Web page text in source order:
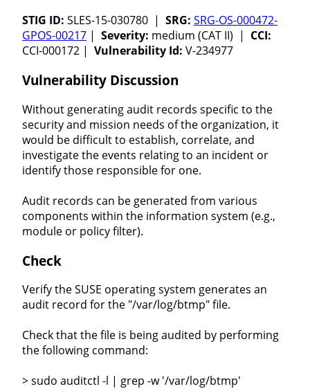
STIG ID: SLES-15-030780 | SRG: SRG-OS-000472-
GPOS-00217 | Severity: medium (CAT II) | CCI:
CCI-000172 | Vulnerability Id: V-234977
Vulnerability Discussion
Without generating audit records specific to the
security and mission needs of the organization, it
would be difficult to establish, correlate, and
investigate the events relating to an incident or
identify those responsible for one.
Audit records can be generated from various
components within the information system (e.g.,
module or policy filter).
Check
Verify the SUSE operating system generates an
audit record for the "/var/log/btmp" file.
Check that the file is being audited by performing
the following command:
> sudo auditctl -l | grep -w '/var/log/btmp'